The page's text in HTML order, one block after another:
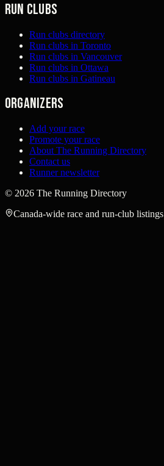
Run clubs
Run clubs directory
Run clubs in Toronto
Run clubs in Vancouver
Run clubs in Ottawa
Run clubs in Gatineau
Organizers
Add your race
Promote your race
About The Running Directory
Contact us
Runner newsletter
© 2026 The Running Directory
Canada-wide race and run-club listings